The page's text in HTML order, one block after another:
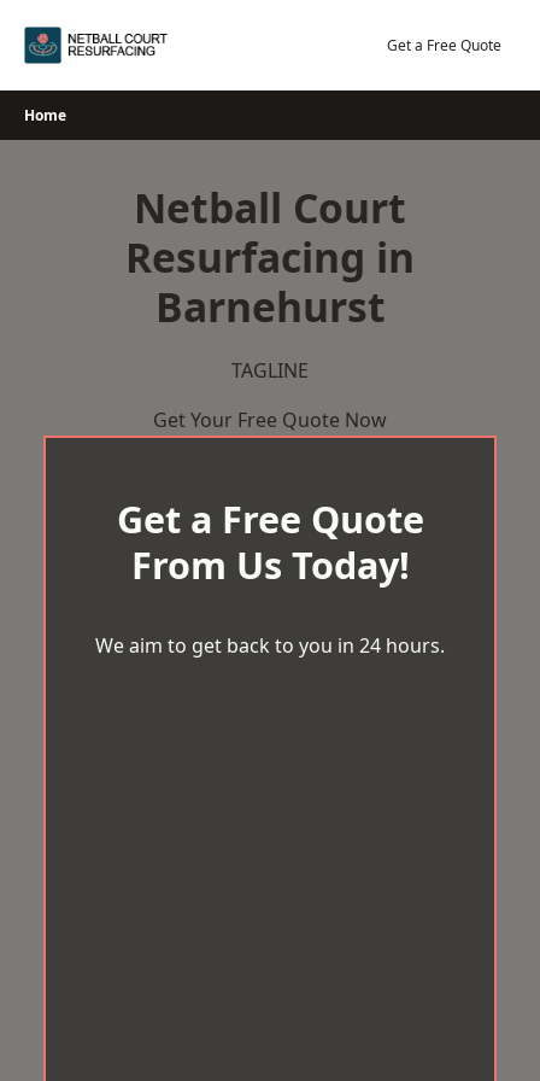
Get a Free Quote
Home
Netball Court
Resurfacing in
Barnehurst
TAGLINE
Get Your Free Quote Now
Get a Free Quote
From Us Today!
We aim to get back to you in 24 hours.